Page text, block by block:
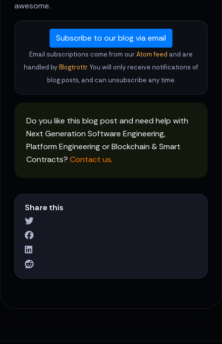
awesome.
Subscribe to our blog via email
Email subscriptions come from ourAtom feed and are
handled byBlogtrottr. You will only receive notifications of
blog posts, and can unsubscribe any time.
Do you like this blog post and need help with
Next Generation Software Engineering,
Platform Engineering or Blockchain & Smart
Contracts? Contact us.
Share this